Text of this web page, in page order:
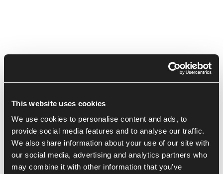
This website uses cookies
We use cookies to personalise content and ads, to
provide social media features and to analyse our traffic.
We also share information about your use of our site with
our social media, advertising and analytics partners who
may combine it with other information that you’ve
Recent Posts